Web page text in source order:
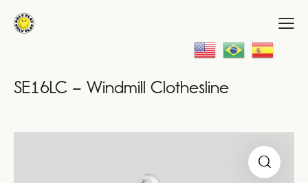
SE16LC – Windmill Clothesline